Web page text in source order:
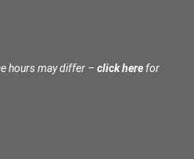
hours may differ – click here for